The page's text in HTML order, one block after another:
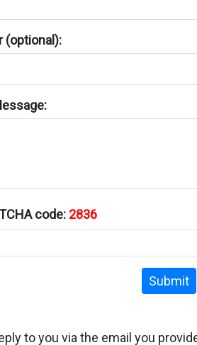
(optional):
code: 2836
Submit
to you via the email you